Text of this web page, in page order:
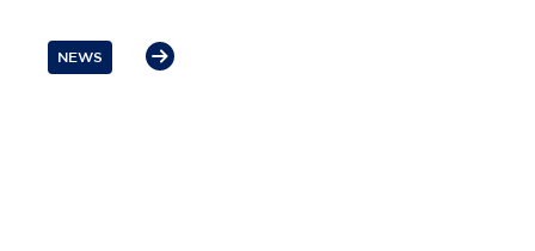
through research and innovation while ensuring
patients in Europe can access health innovation.
NEWS